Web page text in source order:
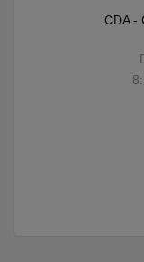
CDA -